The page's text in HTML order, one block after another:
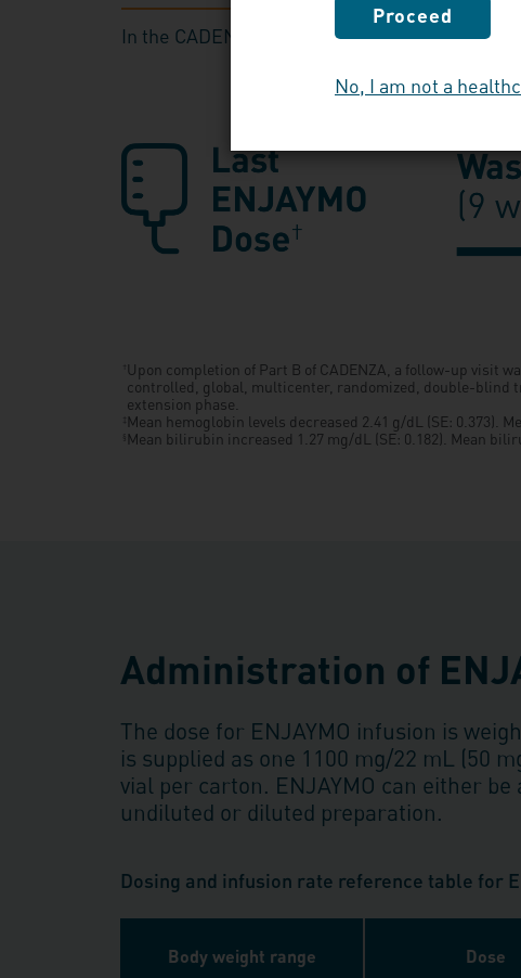
In the CADENZA study, chronic hemolysis
Upon completion of Part B of CADENZA, a follow-up visit
controlled, global, multicenter, randomized, double-blind
extension phase.
Mean hemoglobin levels decreased 2.41 g/dL (SE: 0.373).
Mean bilirubin increased 1.27 mg/dL (SE: 0.182). Mean
Administration of
The dose for ENJAYMO infusion is
is supplied as one 1100 mg/22 mL (50
vial per carton. ENJAYMO can either be
undiluted or diluted preparation.
Dosing and infusion rate reference table for
Body weight range Dose
Proceed
No, I am not a